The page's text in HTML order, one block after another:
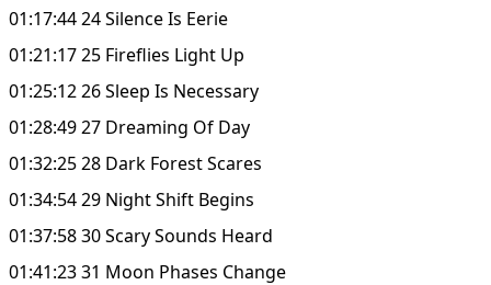
01:17:44 24 Silence Is Eerie
01:21:17 25 Fireflies Light Up
01:25:12 26 Sleep Is Necessary
01:28:49 27 Dreaming Of Day
01:32:25 28 Dark Forest Scares
01:34:54 29 Night Shift Begins
01:37:58 30 Scary Sounds Heard
01:41:23 31 Moon Phases Change